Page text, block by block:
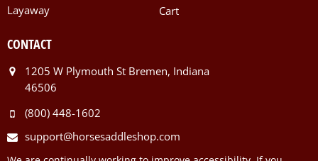
Layaway
Cart
CONTACT
1205 W Plymouth St Bremen, Indiana
46506
(800) 448-1602
support@horsesaddleshop.com